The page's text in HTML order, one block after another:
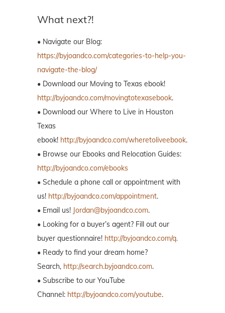
What next?!
• Navigate our Blog:
https://byjoandco.com/categories-to-help-you-
navigate-the-blog/
• Download our Moving to Texas ebook!
http://byjoandco.com/movingtotexasebook.
• Download our Where to Live in Houston
Texas
ebook! http://byjoandco.com/wheretoliveebook.
• Browse our Ebooks and Relocation Guides:
http://byjoandco.com/ebooks
• Schedule a phone call or appointment with
us! http://byjoandco.com/appointment.
• Email us! Jordan@byjoandco.com.
• Looking for a buyer’s agent? Fill out our
buyer questionnaire! http://byjoandco.com/q.
• Ready to find your dream home?
Search, http://search.byjoandco.com.
• Subscribe to our YouTube
Channel: http://byjoandco.com/youtube.